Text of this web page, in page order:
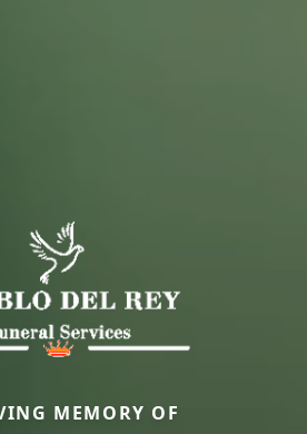
MEMORY OF